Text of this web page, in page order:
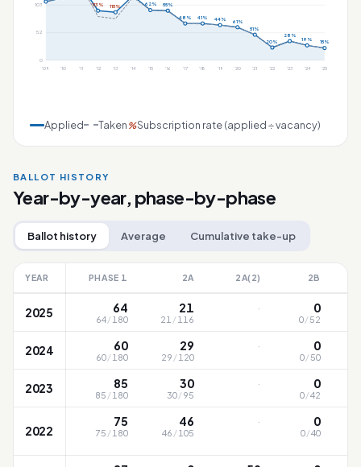
103
52
0
'09 '10 '11
113%
'12
115%
'13 '14
62%
'15
55%
'16
48%
'17
41%
'18
44%
'19
61%
'20
51%
'21
20%
'22
28%
'23
19%
'24
15%
'25
Applied Taken %Subscription rate (applied ÷ vacancy)
BALLOT HISTORY
Year-by-year, phase-by-phase
Ballot history Average Cumulative take-up
YEAR PHASE 1 2A 2A(2) 2B
2025 64
64/180
21
21 /116
· 0
0/52
2024 60
60/180
29
29 /120
· 0
0/50
2023 85
85 /180
30
30/95
· 0
0/42
2022
75
75 /180
46
46 /105
· 0
0/40